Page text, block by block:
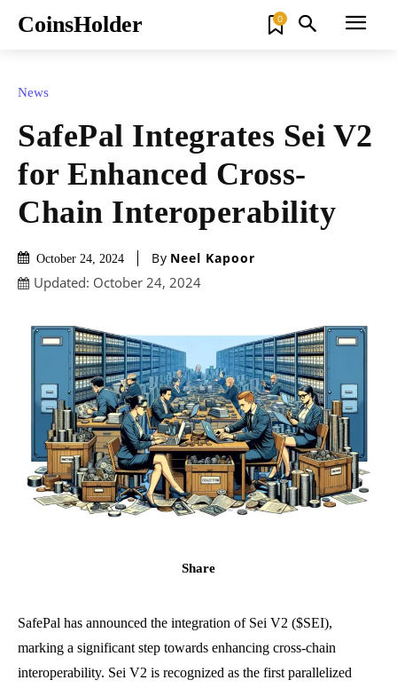
CoinsHolder 0
News
SafePal Integrates Sei V2
for Enhanced Cross-
Chain Interoperability
October 24, 2024 By Neel Kapoor
Updated: October 24, 2024
Share
SafePal has announced the integration of Sei V2 ($SEI),
marking a significant step towards enhancing cross-chain
interoperability. Sei V2 is recognized as the first parallelized